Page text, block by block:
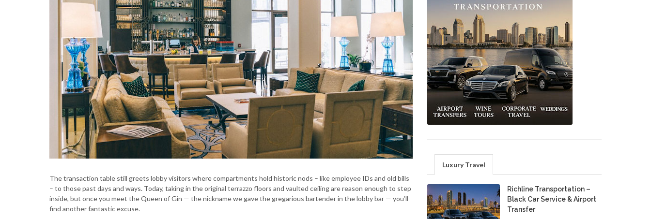
The transaction table still greets lobby visitors where compartments hold historic nods – like employee IDs and old bills
– to those past days and ways. Today, taking in the original terrazzo floors and vaulted ceiling are reason enough to step
inside, but once you meet the Queen of Gin — the nickname we gave the gregarious bartender in the lobby bar — you’ll
find another fantastic excuse.
Luxury Travel
Richline Transportation –
Black Car Service & Airport
Transfer